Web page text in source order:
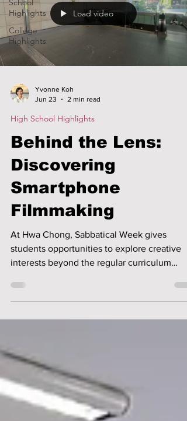
School
Highlights
College
Highlights
Load video
Yvonne Koh
Jun 23
2 min read
High School Highlights
Behind the Lens:
Discovering
Smartphone
Filmmaking
At Hwa Chong, Sabbatical Week gives
students opportunities to explore creative
interests beyond the regular curriculum
Filmmaking and Creative Storytelling
Sabbatical was conducted by Mr Alvin Lee,
award-winning Singaporean filmmaker,
film festivals. Through his guidance,
learnt how filming techniques, visual
storytelling and editin